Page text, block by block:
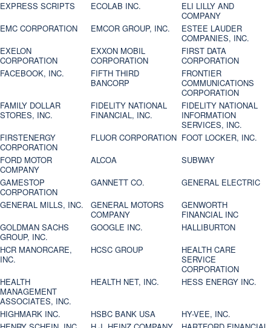
EXPRESS SCRIPTS ECOLAB INC.
ELI LILLY AND
COMPANY
EMC CORPORATION
EMCOR GROUP, INC.
ESTEE LAUDER
COMPANIES, INC.
EXELON
CORPORATION
EXXON MOBIL
CORPORATION
FIRST DATA
CORPORATION
FACEBOOK, INC.
FIFTH THIRD
BANCORP
FRONTIER
COMMUNICATIONS
CORPORATION
FAMILY DOLLAR
STORES, INC.
FIDELITY NATIONAL
FINANCIAL, INC.
FIDELITY NATIONAL
INFORMATION
SERVICES, INC.
FIRSTENERGY
CORPORATION
FLUOR CORPORATION FOOT LOCKER, INC.
FORD MOTOR
COMPANY
ALCOA
SUBWAY
GAMESTOP
CORPORATION
GANNETT CO.
GENERAL ELECTRIC
GENERAL MILLS, INC.
GENERAL MOTORS
COMPANY
GENWORTH
FINANCIAL INC
GOLDMAN SACHS
GROUP, INC.
GOOGLE INC.
HALLIBURTON
HCR MANORCARE,
INC.
HCSC GROUP
HEALTH CARE
SERVICE
CORPORATION
HEALTH
MANAGEMENT
ASSOCIATES, INC.
HEALTH NET, INC. HESS ENERGY INC.
HIGHMARK INC. HSBC BANK USA
HY-VEE, INC.